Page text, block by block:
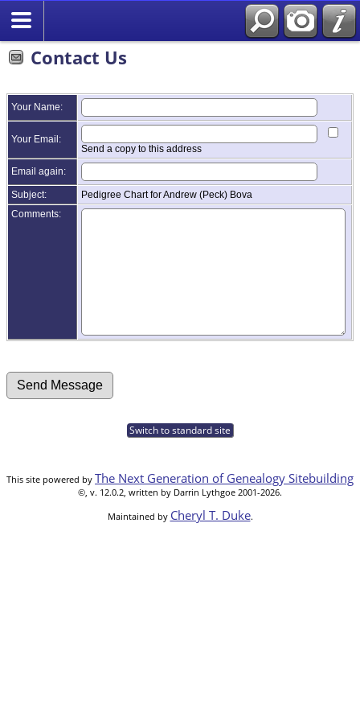
Contact Us
Your Name:
Your Email:
Send a copy to this address
Email again:
Subject:
Pedigree Chart for Andrew (Peck) Bova
Comments:
Switch to standard site
This site powered by The Next Generation of Genealogy Sitebuilding
©, v. 12.0.2, written by Darrin Lythgoe 2001-2026.
Maintained by Cheryl T. Duke.